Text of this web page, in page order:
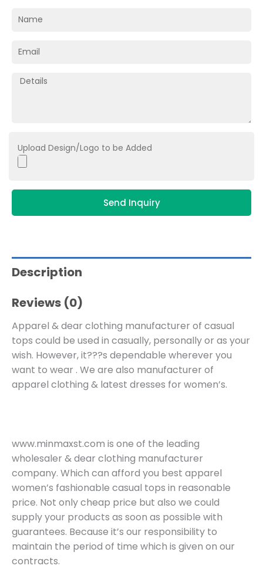
Upload Design/Logo to be Added
Send Inquiry
Description
Reviews (0)
Apparel & dear clothing manufacturer of casual
tops could be used in casually, personally or as your
wish. However, it???s dependable wherever you
want to wear . We are also manufacturer of
apparel clothing & latest dresses for women’s.
www.minmaxst.com is one of the leading
wholesaler & dear clothing manufacturer
company. Which can afford you best apparel
women’s fashionable casual tops in reasonable
price. Not only cheap price but also we could
supply your products as soon as possible with
guarantees. Because it’s our responsibility to
maintain the period of time which is given on our
contracts.